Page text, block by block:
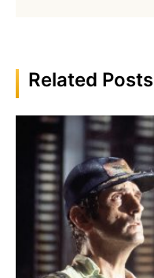
Related Posts